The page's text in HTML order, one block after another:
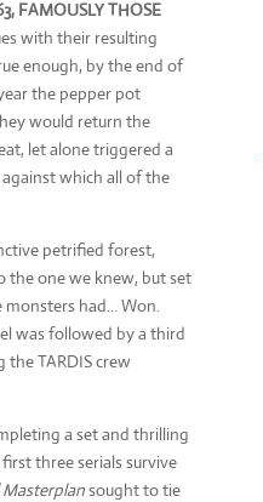
FAMOUSLY THOSE
with their resulting
enough, by the end of
the pepper pot
would return the
let alone triggered a
which all of the
petrified forest,
the one we knew, but set
had… Won.
was followed by a third
TARDIS crew
a set and thrilling
three serials survive
Masterplansought to tie